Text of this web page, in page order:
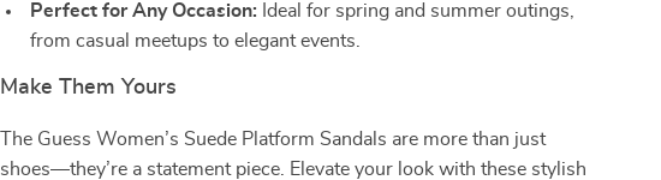
Perfect for Any Occasion: Ideal for spring and summer outings,
from casual meetups to elegant events.
Make Them Yours
The Guess Women’s Suede Platform Sandals are more than just
shoes—they’re a statement piece. Elevate your look with these stylish